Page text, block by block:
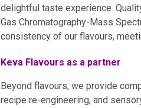
delightful taste experience.
Gas Chromatography-Mass
consistency of our flavours,
Keva Flavours as a partner
Beyond flavours, we provide
recipe re-engineering, and